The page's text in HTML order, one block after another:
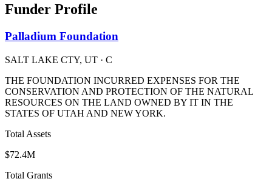
Funder Profile
Palladium Foundation
SALT LAKE CTY, UT · C
THE FOUNDATION INCURRED EXPENSES FOR THE
CONSERVATION AND PROTECTION OF THE NATURAL
RESOURCES ON THE LAND OWNED BY IT IN THE
STATES OF UTAH AND NEW YORK.
Total Assets
$72.4M
Total Grants